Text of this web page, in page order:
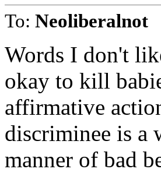
To: Neoliberalnot
Words I don't
okay to kill
affirmative
discriminee is a
manner of bad